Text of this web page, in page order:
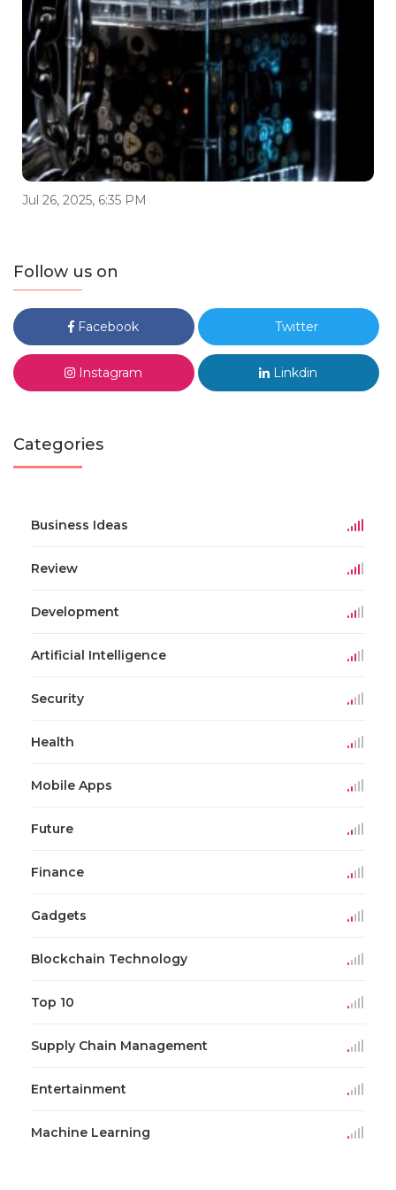
Jul 26, 2025, 6:35 PM
Follow us on
Facebook Twitter
Instagram Linkdin
Categories
Business Ideas
Review
Development
Artificial Intelligence
Security
Health
Mobile Apps
Future
Finance
Gadgets
Blockchain Technology
Top 10
Supply Chain Management
Entertainment
Machine Learning